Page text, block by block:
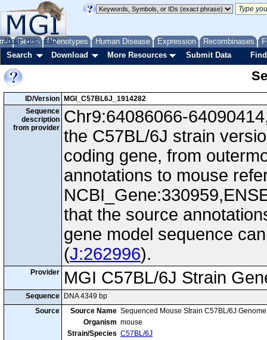
Genes Phenotypes Human Disease Expression Recombinases
About Help FAQ
Search Download More Resources Submit Data
ID/Version
MGI_C57BL6J_1914282
Sequence
description
from provider
Chr9:64086066-
the C57BL/6J strain
coding gene, from
annotations to mouse
that the source
gene model sequence
(J:262996).
Provider MGI C57BL/6J Strain
Sequence
DNA 4349 bp
Source
Source Name Sequenced Mouse Strain C57BL/6J
Organism mouse
Strain/Species C57BL/6J